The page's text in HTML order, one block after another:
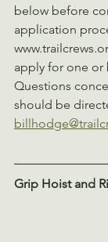
below before
application
apply for one or
Questions
should be
Grip Hoist and